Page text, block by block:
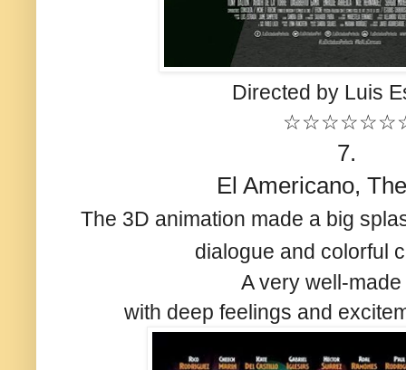
Directed by Luis
7.
El Americano,
The 3D animation made a big
dialogue and colorful
A very well-
with deep feelings and